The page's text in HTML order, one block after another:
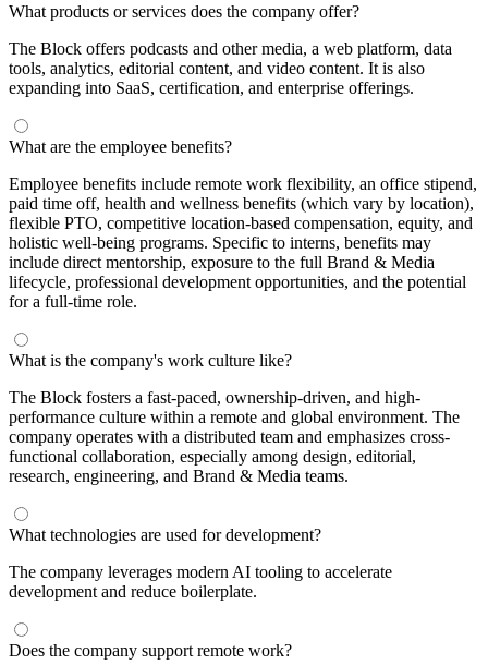
What products or services does the company offer?
The Block offers podcasts and other media, a web platform, data
tools, analytics, editorial content, and video content. It is also
expanding into SaaS, certification, and enterprise offerings.
What are the employee benefits?
Employee benefits include remote work flexibility, an office stipend,
paid time off, health and wellness benefits (which vary by location),
flexible PTO, competitive location-based compensation, equity, and
holistic well-being programs. Specific to interns, benefits may
include direct mentorship, exposure to the full Brand & Media
lifecycle, professional development opportunities, and the potential
for a full-time role.
What is the company's work culture like?
The Block fosters a fast-paced, ownership-driven, and high-
performance culture within a remote and global environment. The
company operates with a distributed team and emphasizes cross-
functional collaboration, especially among design, editorial,
research, engineering, and Brand & Media teams.
What technologies are used for development?
The company leverages modern AI tooling to accelerate
development and reduce boilerplate.
Does the company support remote work?